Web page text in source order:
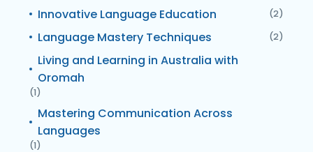
Innovative Language Education (2)
Language Mastery Techniques (2)
Living and Learning in Australia with
Oromah
(1)
Mastering Communication Across
Languages
(1)